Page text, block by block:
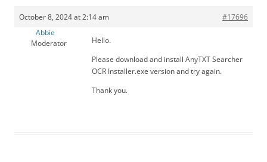
October 8, 2024 at 2:14 am
#17696
Abbie
Moderator
Hello.
Please download and install AnyTXT Searcher
OCR Installer.exe version and try again.
Thank you.